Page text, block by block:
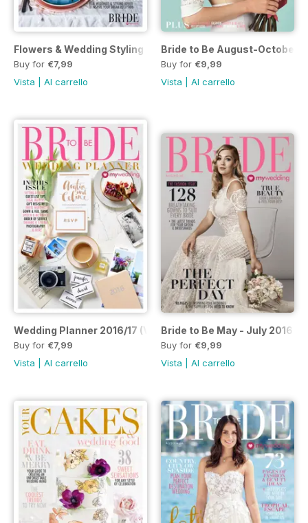
Flowers & Wedding Styling
Buy for €7,99
Vista
Al carrello
Bride to Be August-October
Buy for €9,99
Vista
Al carrello
Wedding Planner 2016/17 (Volume 16)
Buy for €7,99
Vista
Al carrello
Bride to Be May - July 2016
Buy for €9,99
Vista
Al carrello